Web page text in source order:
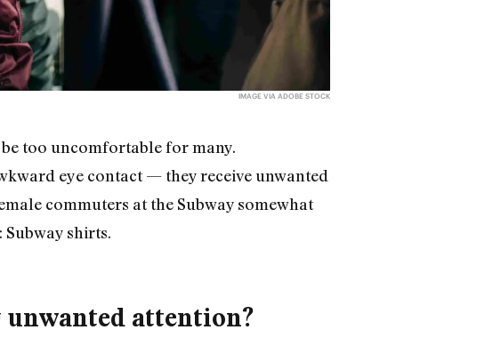
IMAGE VIA ADOBE STOCK
too uncomfortable for many.
eye contact — they receive unwanted
commuters at the Subway somewhat
shirts.
attention?